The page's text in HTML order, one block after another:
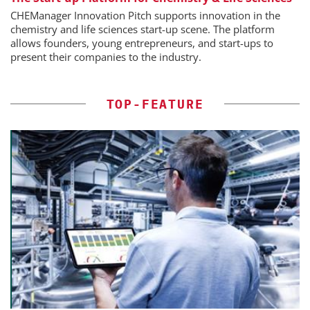
CHEManager Innovation Pitch supports innovation in the
chemistry and life sciences start-up scene. The platform
allows founders, young entrepreneurs, and start-ups to
present their companies to the industry.
TOP-FEATURE